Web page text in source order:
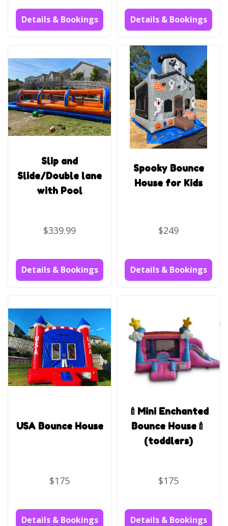
Details & Bookings Details & Bookings
Slip and
Slide/Double lane
with Pool
$339.99
Details & Bookings
Spooky Bounce
House for Kids
$249
Details & Bookings
USA Bounce House
$175
Details & Bookings
🍼Mini Enchanted
Bounce House🍼
(toddlers)
$175
Details & Bookings